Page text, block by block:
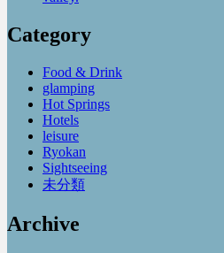
Category
Food & Drink
glamping
Hot Springs
Hotels
leisure
Ryokan
Sightseeing
未分類
Archive